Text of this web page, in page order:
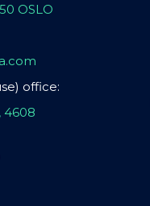
OSLO
office:
4608